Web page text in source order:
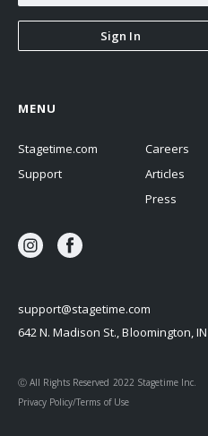
Sign In
Ⓒ All Rights Reserved 2022 Stagetime Inc.
support@stagetime.com
642 N. Madison St., Bloomington, IN
MENU
Stagetime.com
Support
Careers
Articles
Press
Privacy Policy/Terms of Use